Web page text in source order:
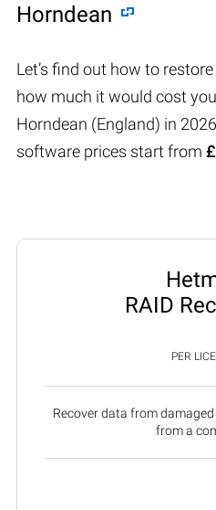
Horndean
Let’s find out how to
how much it would cost
Horndean (England) in
software prices start from
RAID
PER
Recover data from
from a